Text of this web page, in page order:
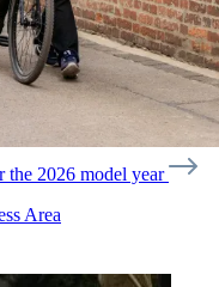
the 2026 model year
Area